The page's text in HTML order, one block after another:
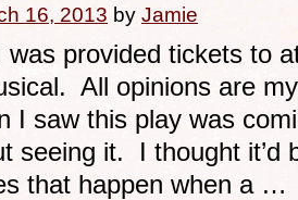
16, 2013 by Jamie
was provided tickets to
All opinions are
I saw this play was
seeing it. I thought it’d
that happen when a …